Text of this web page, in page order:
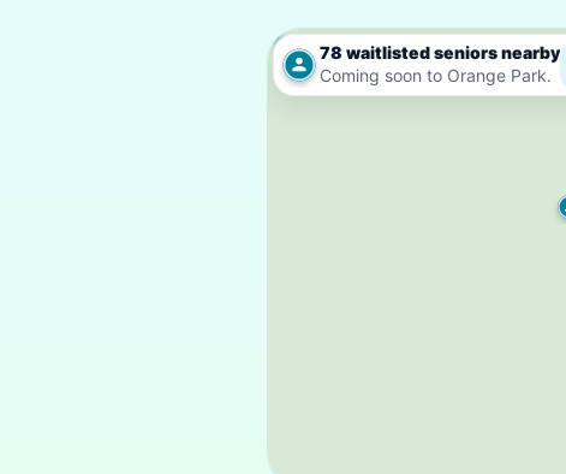
78 waitlisted seniors nearby
Coming soon to Orange Park.